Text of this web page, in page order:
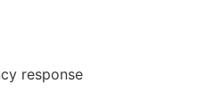
response